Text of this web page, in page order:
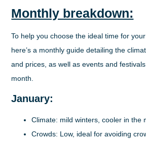
Monthly breakdown:
To help you choose the ideal time for
here’s a monthly guide detailing the
and prices, as well as events and
month.
January:
Climate: mild winters, cooler in the
Crowds: Low, ideal for avoiding